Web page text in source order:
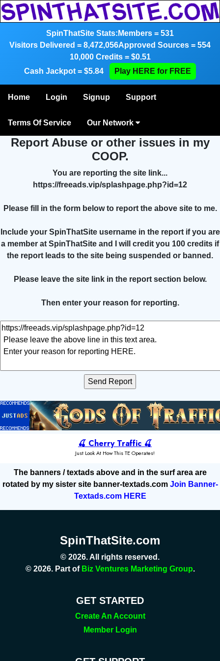
SpinThatSite Stats: Members = 531
Visitors Delivered = 8,472,056Approved Sources = 554
10,000 Credits = $0.51
Cash Jackpot = $5.84
Play HERE for FREE
Home Login Signup Support
Terms Of Service Our Network
Report Abuse or other issues in my
COOP.
You are reporting the site link...
https://freeads.vip/splashpage.php?id=12
Please fill in the form below to report the above site to me.
Include your SpinThatSite username in the report if you are
a member at SpinThatSite and I will credit you 100 credits if
the report leads to the site being suspended or banned.
Please leave the site link in the report section below.
Then enter your reason for reporting.
The banners / textads above and in the surf area are
rotated by my sister site banner-textads.com Join Banner-
Textads.com HERE
SpinThatSite.com
© 2026. All rights reserved.
© 2026. Part of Biz Ventures Marketing Group.
GET STARTED
Create An Account
Member Login